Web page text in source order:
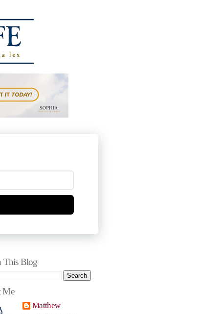
This Blog
Me
Matthew